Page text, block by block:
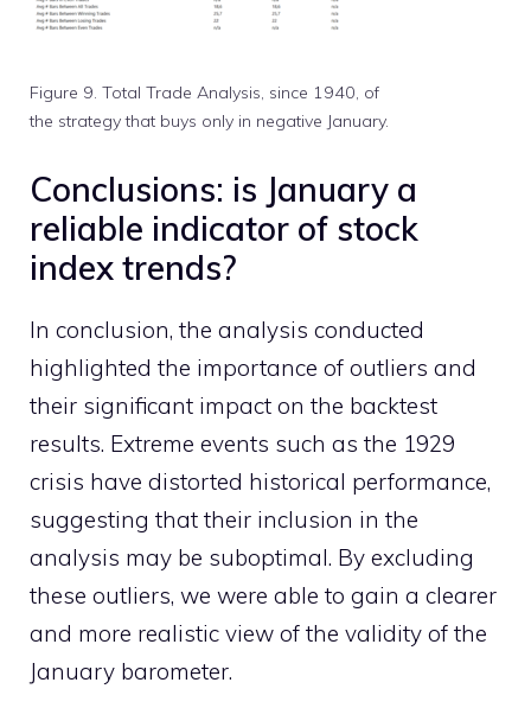
Figure 9. Total Trade Analysis, since 1940, of
the strategy that buys only in negative January.
Conclusions: is January a
reliable indicator of stock
index trends?
In conclusion, the analysis conducted
highlighted the importance of outliers and
their significant impact on the backtest
results. Extreme events such as the 1929
crisis have distorted historical performance,
suggesting that their inclusion in the
analysis may be suboptimal. By excluding
these outliers, we were able to gain a clearer
and more realistic view of the validity of the
January barometer.